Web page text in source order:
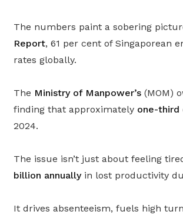
The numbers paint a sobering
Report, 61 per cent of Singaporean
rates globally.
The Ministry of Manpower’s(MOM)
finding that approximately one-third
2024.
The issue isn’t just about feeling
billion annuallyin lost productivity
It drives absenteeism, fuels high